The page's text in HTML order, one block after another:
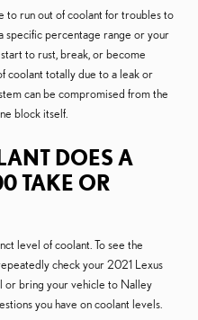
to run out of coolant for troubles to
specific percentage range or your
to rust, break, or become
coolant totally due to a leak or
can be compromised from the
block itself.
DOES A
TAKE OR
level of coolant. To see the
check your 2021 Lexus
or bring your vehicle to Nalley
you have on coolant levels.